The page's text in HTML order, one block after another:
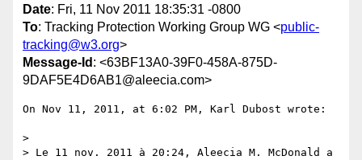
Date: Fri, 11 Nov 2011 18:35:31 -0800
To: Tracking Protection Working Group WG <public-
tracking@w3.org>
Message-Id : <63BF13A0-39F0-458A-875D-
9DAF5E4D6AB1@aleecia.com>
On Nov 11, 2011, at 6:02 PM, Karl Dubost wrote:
>
> Le 11 nov. 2011 à 20:24, Aleecia M. McDonald a